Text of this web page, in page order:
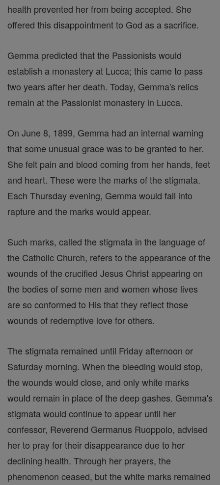
health prevented her from being accepted. She
offered this disappointment to God as a sacrifice.
Gemma predicted that the Passionists would
establish a monastery at Lucca; this came to pass
two years after her death. Today, Gemma's relics
remain at the Passionist monastery in Lucca.
On June 8, 1899, Gemma had an internal warning
that some unusual grace was to be granted to her.
She felt pain and blood coming from her hands, feet
and heart. These were the marks of the stigmata.
Each Thursday evening, Gemma would fall into
rapture and the marks would appear.
Such marks, called the stigmata in the language of
the Catholic Church, refers to the appearance of the
wounds of the crucified Jesus Christ appearing on
the bodies of some men and women whose lives
are so conformed to His that they reflect those
wounds of redemptive love for others.
The stigmata remained until Friday afternoon or
Saturday morning. When the bleeding would stop,
the wounds would close, and only white marks
would remain in place of the deep gashes. Gemma's
stigmata would continue to appear until her
confessor, Reverend Germanus Ruoppolo, advised
her to pray for their disappearance due to her
declining health. Through her prayers, the
phenomenon ceased, but the white marks remained